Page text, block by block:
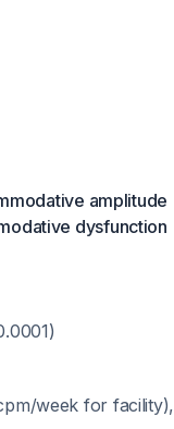
amplitude
dysfunction
week for facility),